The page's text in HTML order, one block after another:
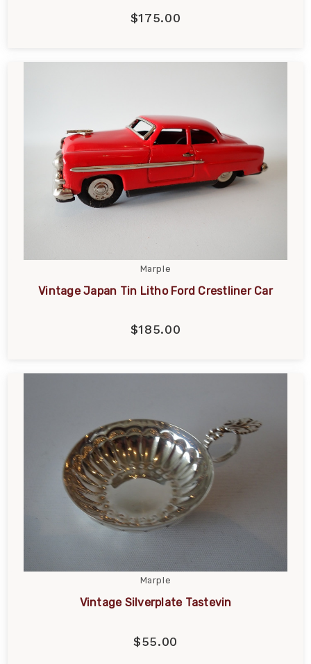
$175.00
Marple
Vintage Japan Tin Litho Ford Crestliner Car
$185.00
Marple
Vintage Silverplate Tastevin
$55.00